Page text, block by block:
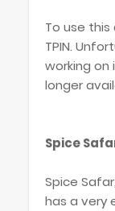
To use
TPIN.
working on
longer
Spice
Spice
has a very